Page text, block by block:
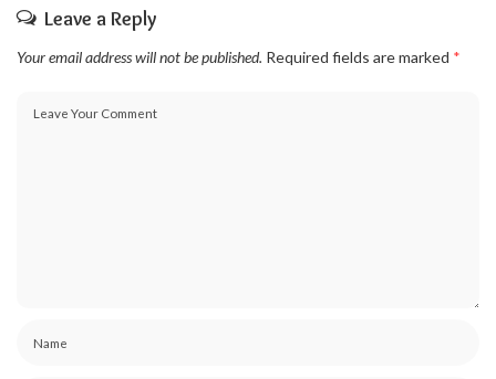
Leave a Reply
Your email address will not be published. Required fields are marked *